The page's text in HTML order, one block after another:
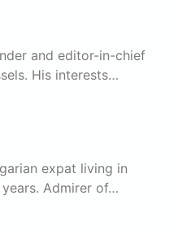
and editor-in-chief
His interests…
expat living in
years. Admirer of…